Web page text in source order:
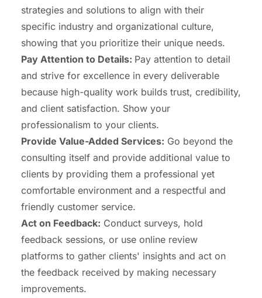
strategies and solutions to align with their
specific industry and organizational culture,
showing that you prioritize their unique needs.
Pay Attention to Details: Pay attention to detail
and strive for excellence in every deliverable
because high-quality work builds trust, credibility,
and client satisfaction. Show your
professionalism to your clients.
Provide Value-Added Services: Go beyond the
consulting itself and provide additional value to
clients by providing them a professional yet
comfortable environment and a respectful and
friendly customer service.
Act on Feedback: Conduct surveys, hold
feedback sessions, or use online review
platforms to gather clients' insights and act on
the feedback received by making necessary
improvements.